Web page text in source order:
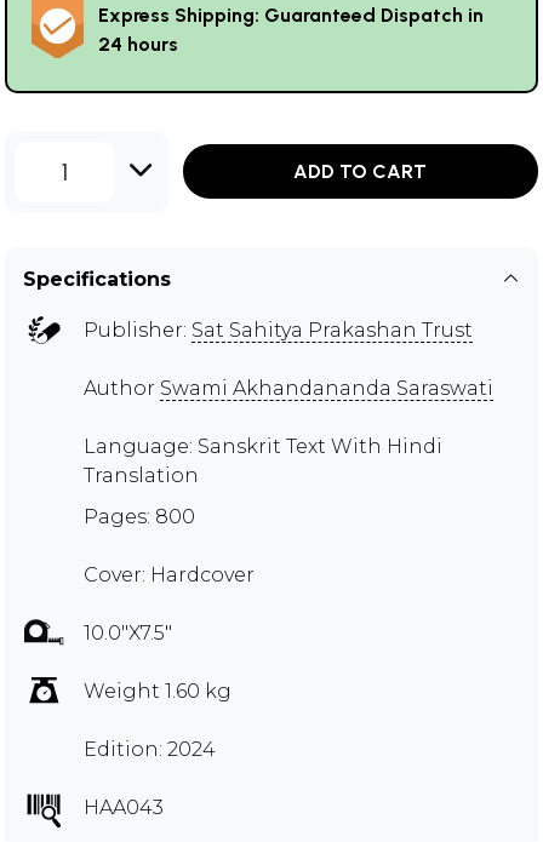
Express Shipping: Guaranteed Dispatch in
24 hours
1 ADD TO CART
Specifications
Publisher: Sat Sahitya Prakashan Trust
Author Swami Akhandananda Saraswati
Language: Sanskrit Text With Hindi
Translation
Pages: 800
Cover: Hardcover
10.0"X7.5"
Weight 1.60 kg
Edition: 2024
HAA043